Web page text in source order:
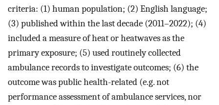
criteria: (1) human population; (2) English language;
(3) published within the last decade (2011–2022); (4)
included a measure of heat or heatwaves as the
primary exposure; (5) used routinely collected
ambulance records to investigate outcomes; (6) the
outcome was public health-related (e.g. not
performance assessment of ambulance services, nor